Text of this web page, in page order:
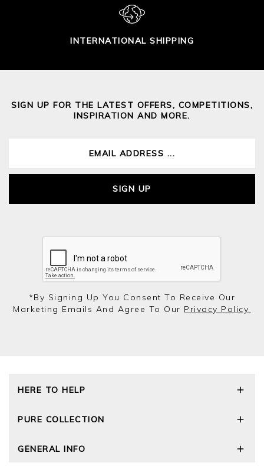
INTERNATIONAL SHIPPING
SIGN UP FOR THE LATEST OFFERS, COMPETITIONS,
INSPIRATION AND MORE.
SIGN UP
*by Signing Up You Consent To Receive Our
Marketing Emails And Agree To Our Privacy Policy.
HERE TO HELP
Size Guide
Contact Us
PURE COLLECTION
Wourth Group
GENERAL INFO